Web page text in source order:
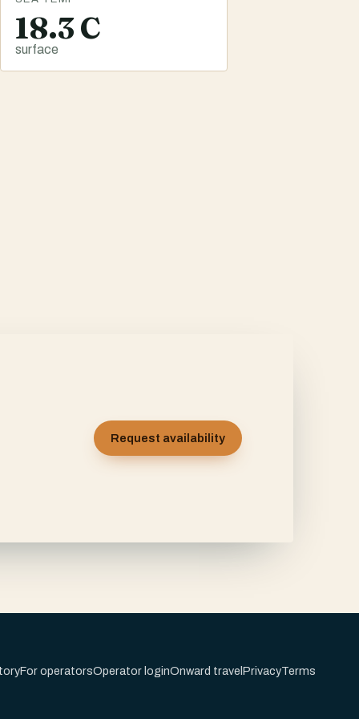
18.3 C
surface
Request availability
For operatorsOperator loginOnward travelPrivacyTerms